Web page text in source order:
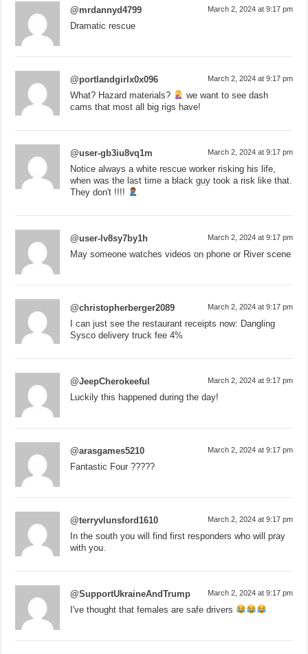
@mrdannyd4799 March 2, 2024 at 9:17 pm
Dramatic rescue
@portlandgirlx0x096 March 2, 2024 at 9:17 pm
What? Hazard materials?
we want to see dash
cams that most all big rigs have!
@user-gb3iu8vq1m March 2, 2024 at 9:17 pm
Notice always a white rescue worker risking his life,
when was the last time a black guy took a risk like that.
They don't !!!!
@user-lv8sy7by1h March 2, 2024 at 9:17 pm
May someone watches videos on phone or River scene
@christopherberger2089 March 2, 2024 at 9:17 pm
I can just see the restaurant receipts now: Dangling
Sysco delivery truck fee 4%
@JeepCherokeeful March 2, 2024 at 9:17 pm
Luckily this happened during the day!
@arasgames5210 March 2, 2024 at 9:17 pm
Fantastic Four ?????
@terryvlunsford1610 March 2, 2024 at 9:17 pm
In the south you will find first responders who will pray
with you.
@SupportUkraineAndTrump March 2, 2024 at 9:17 pm
I've thought that females are safe drivers